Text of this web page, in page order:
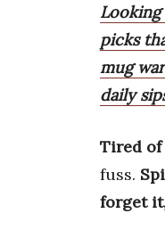
Looking
picks
mug
daily
Tired of
fuss.
forget